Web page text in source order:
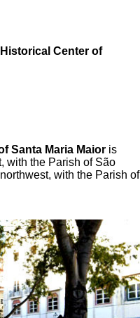
Historical Center of
Santa Maria Maior is
with the Parish of São
with the Parish of